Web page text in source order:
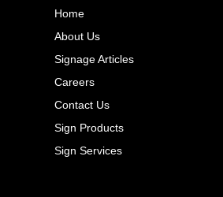
Home
About Us
Signage Articles
Careers
Contact Us
Sign Products
Sign Services